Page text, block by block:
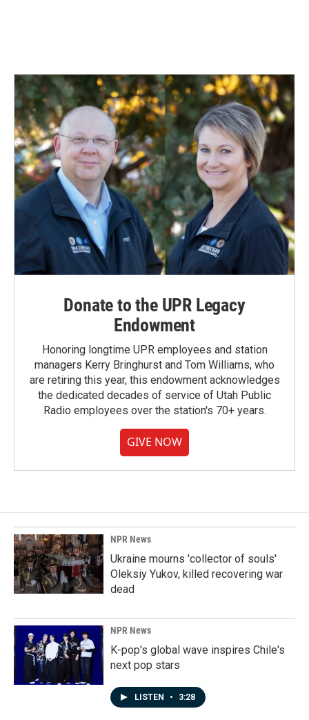
Donate to the UPR Legacy
Endowment
Honoring longtime UPR employees and station
managers Kerry Bringhurst and Tom Williams, who
are retiring this year, this endowment acknowledges
the dedicated decades of service of Utah Public
Radio employees over the station's 70+ years.
GIVE NOW
NPR News
Ukraine mourns 'collector of souls'
Oleksiy Yukov, killed recovering war
dead
NPR News
K-pop's global wave inspires Chile's
next pop stars
LISTEN • 3:28